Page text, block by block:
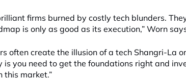
firms burned by costly tech blunders.
is only as good as its execution,” Worn
often create the illusion of a tech Shangri-La
is you need to get the foundations right and
this market.”